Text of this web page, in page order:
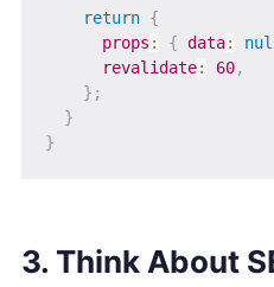
return {
props : { data:
revalidate: 60,
} ;
}
}
3. Think About